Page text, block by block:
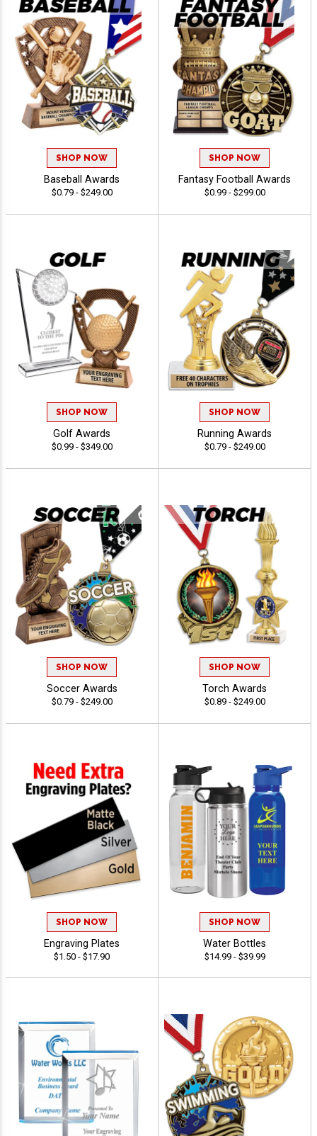
SHOP NOW
Baseball Awards
$0.79 - $249.00
SHOP NOW
Fantasy Football Awards
$0.99 - $299.00
SHOP NOW
Golf Awards
$0.99 - $349.00
SHOP NOW
Running Awards
$0.79 - $249.00
SHOP NOW
Soccer Awards
$0.79 - $249.00
SHOP NOW
Torch Awards
$0.89 - $249.00
SHOP NOW
Engraving Plates
$1.50 - $17.90
SHOP NOW
Water Bottles
$14.99 - $39.99